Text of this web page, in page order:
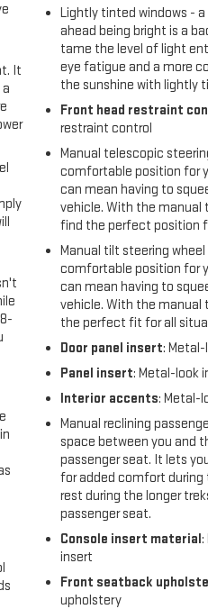
It
Lightly tinted windows -
ahead being bright is a
tame the level of light
eye fatigue and a more
the sunshine with lightly
Front head restraint
restraint control
Manual telescopic
comfortable position for
can mean having to
vehicle. With the manual
find the perfect position
Manual tilt steering
comfortable position for
can mean having to
vehicle. With the
the perfect fit for all
Door panel insert:
Panel insert: Metal-look
Interior accents: Metal-
Manual reclining
space between you and
passenger seat. It lets
for added comfort during
rest during the longer
passenger seat.
Console insert material
insert
Front seatback
upholstery